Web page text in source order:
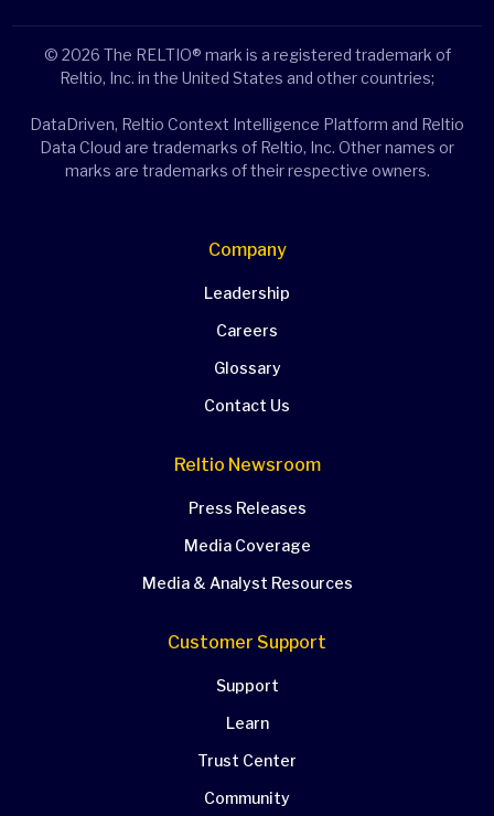
© 2026 The RELTIO® mark is a registered trademark of
Reltio, Inc. in the United States and other countries;
DataDriven, Reltio Context Intelligence Platform and Reltio
Data Cloud are trademarks of Reltio, Inc. Other names or
marks are trademarks of their respective owners.
Company
Leadership
Careers
Glossary
Contact Us
Reltio Newsroom
Press Releases
Media Coverage
Media & Analyst Resources
Customer Support
Support
Learn
Trust Center
Community